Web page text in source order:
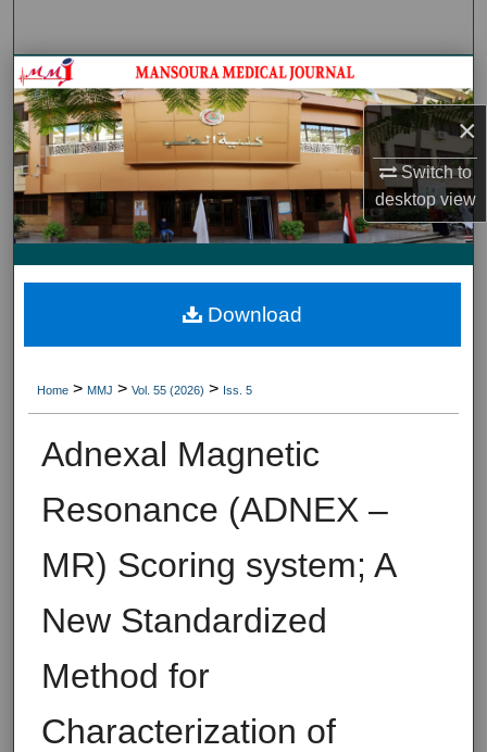
×
Switch to
desktopview
Journal HomeJournal Home
My Account
About
Digital Commons Network™
Home > MMJ > Vol. 55 (2026) > Iss. 5
Adnexal Magnetic
Resonance (ADNEX –
MR) Scoring system; A
New Standardized
Method for
Characterization of
Download